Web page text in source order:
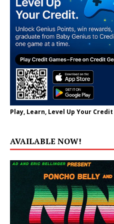
Play, Learn, Level Up Your
AVAILABLE NOW!